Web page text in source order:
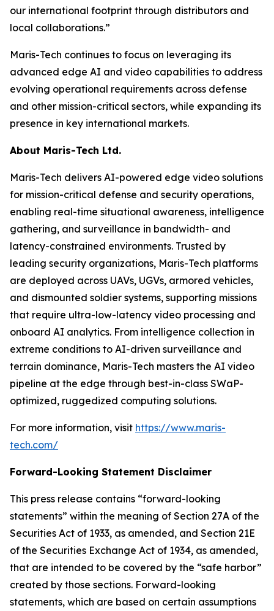
our international footprint through distributors and
local collaborations.”
Maris-Tech continues to focus on leveraging its
advanced edge AI and video capabilities to address
evolving operational requirements across defense
and other mission-critical sectors, while expanding its
presence in key international markets.
About Maris-Tech Ltd.
Maris-Tech delivers AI-powered edge video solutions
for mission-critical defense and security operations,
enabling real-time situational awareness, intelligence
gathering, and surveillance in bandwidth- and
latency-constrained environments. Trusted by
leading security organizations, Maris-Tech platforms
are deployed across UAVs, UGVs, armored vehicles,
and dismounted soldier systems, supporting missions
that require ultra-low-latency video processing and
onboard AI analytics. From intelligence collection in
extreme conditions to AI-driven surveillance and
terrain dominance, Maris-Tech masters the AI video
pipeline at the edge through best-in-class SWaP-
optimized, ruggedized computing solutions.
For more information, visit https://www.maris-
tech.com/
Forward-Looking Statement Disclaimer
This press release contains “forward-looking
statements” within the meaning of Section 27A of the
Securities Act of 1933, as amended, and Section 21E
of the Securities Exchange Act of 1934, as amended,
that are intended to be covered by the “safe harbor”
created by those sections. Forward-looking
statements, which are based on certain assumptions